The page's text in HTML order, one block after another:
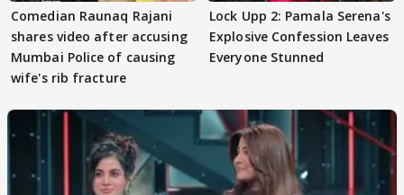
Comedian Raunaq Rajani
shares video after accusing
Mumbai Police of causing
wife's rib fracture
Lock Upp 2: Pamala Serena's
Explosive Confession Leaves
Everyone Stunned